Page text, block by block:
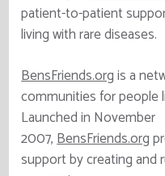
patient-to-patient
living with rare diseases.
BensFriends.orgis a
communities for people
Launched in November
2007,BensFriends.org
support by creating and